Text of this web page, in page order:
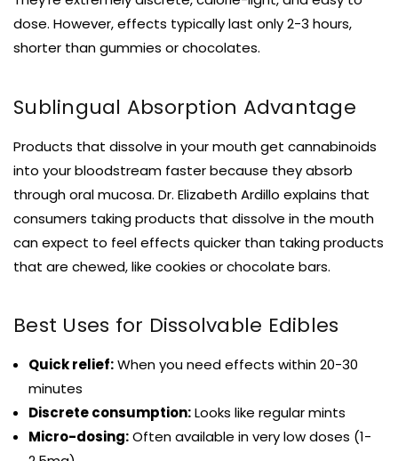
dose. However, effects typically last only 2-3 hours,
shorter than gummies or chocolates.
Sublingual Absorption Advantage
Products that dissolve in your mouth get cannabinoids
into your bloodstream faster because they absorb
through oral mucosa. Dr. Elizabeth Ardillo explains that
consumers taking products that dissolve in the mouth
can expect to feel effects quicker than taking products
that are chewed, like cookies or chocolate bars.
Best Uses for Dissolvable Edibles
Quick relief:When you need effects within 20-30
minutes
Discrete consumption:Looks like regular mints
Micro-dosing:Often available in very low doses (1-